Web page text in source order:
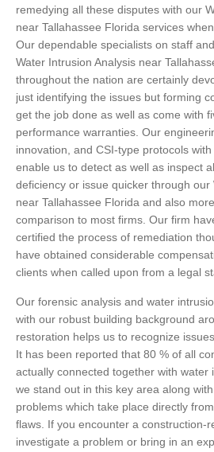
remedying all these disputes with our
near Tallahassee Florida services
Our dependable specialists on staff
Water Intrusion Analysis near
throughout the nation are certainly
just identifying the issues but forming
get the job done as well as come with
performance warranties. Our
innovation, and CSI-type protocols
enable us to detect as well as inspect
deficiency or issue quicker through our
near Tallahassee Florida and also
comparison to most firms. Our firm
certified the process of remediation
have obtained considerable
clients when called upon from a legal
Our forensic analysis and water
with our robust building background
restoration helps us to recognize
It has been reported that 80 % of all
actually connected together with water
we stand out in this key area along
problems which take place directly
flaws. If you encounter a construction-
investigate a problem or bring in an